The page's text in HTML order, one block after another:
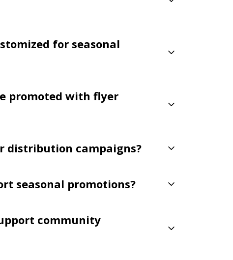
for seasonal
promoted with flyer
distribution campaigns?
seasonal promotions?
community